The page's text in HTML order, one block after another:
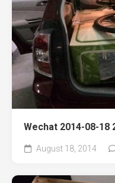
Wechat 2014-08-18
August 18, 2014